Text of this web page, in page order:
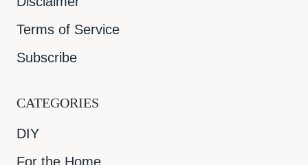
Terms of Service
Subscribe
CATEGORIES
DIY
For the Home